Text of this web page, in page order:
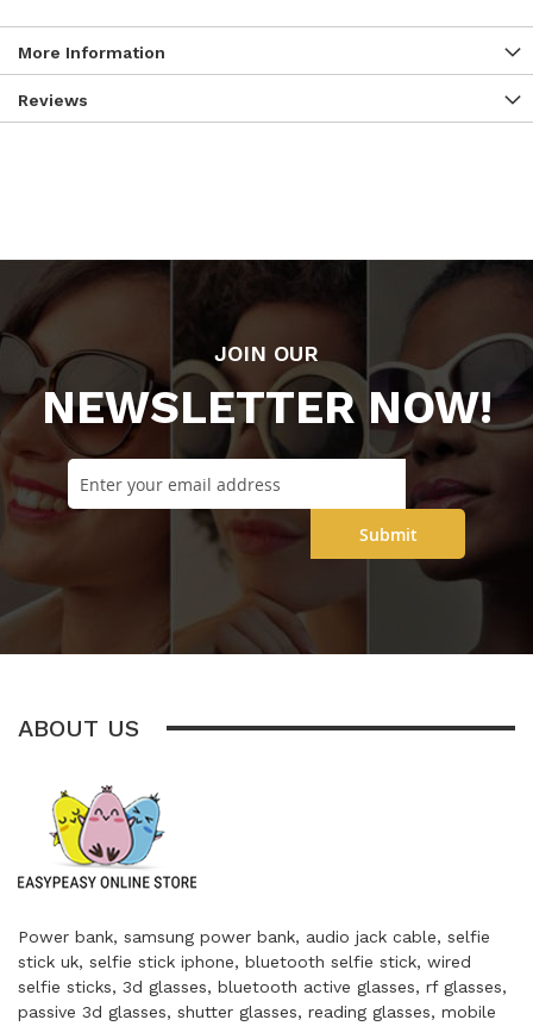
More Information
Reviews
JOIN OUR
NEWSLETTER NOW!
Submit
ABOUT US
Power bank, samsung power bank, audio jack cable, selfie
stick uk, selfie stick iphone, bluetooth selfie stick, wired
selfie sticks, 3d glasses, bluetooth active glasses, rf glasses,
passive 3d glasses, shutter glasses, reading glasses, mobile